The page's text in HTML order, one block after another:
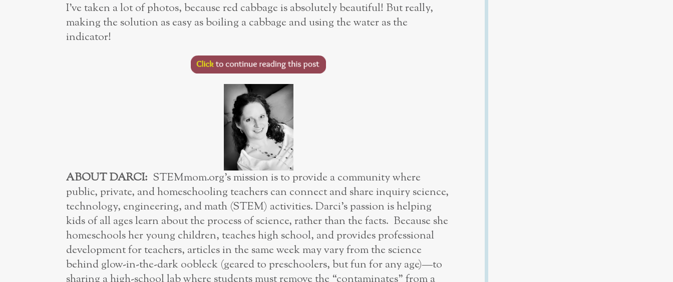
I’ve taken a lot of photos, because red cabbage is absolutely beautiful! But really,
making the solution as easy as boiling a cabbage and using the water as the
indicator!
ABOUT DARCI: STEMmom.org’s mission is to provide a community where
public, private, and homeschooling teachers can connect and share inquiry science,
technology, engineering, and math (STEM) activities. Darci’s passion is helping
kids of all ages learn about the process of science, rather than the facts. Because she
homeschools her young children, teaches high school, and provides professional
development for teachers, articles in the same week may vary from the science
behind glow-in-the-dark oobleck (geared to preschoolers, but fun for any age)—to